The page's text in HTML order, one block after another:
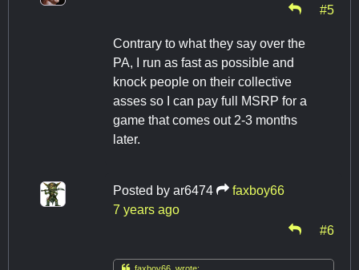
#5
Contrary to what they say over the
PA, I run as fast as possible and
knock people on their collective
asses so I can pay full MSRP for a
game that comes out 2-3 months
later.
Posted by ar6474
faxboy66
7 years ago
#6
faxboy66 wrote: